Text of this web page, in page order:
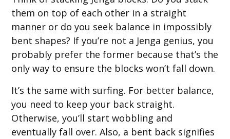
them on top of each other in a straight
manner or do you seek balance in impossibly
bent shapes? If you’re not a Jenga genius, you
probably prefer the former because that’s the
only way to ensure the blocks won’t fall down.
It’s the same with surfing. For better balance,
you need to keep your back straight.
Otherwise, you’ll start wobbling and
eventually fall over. Also, a bent back signifies